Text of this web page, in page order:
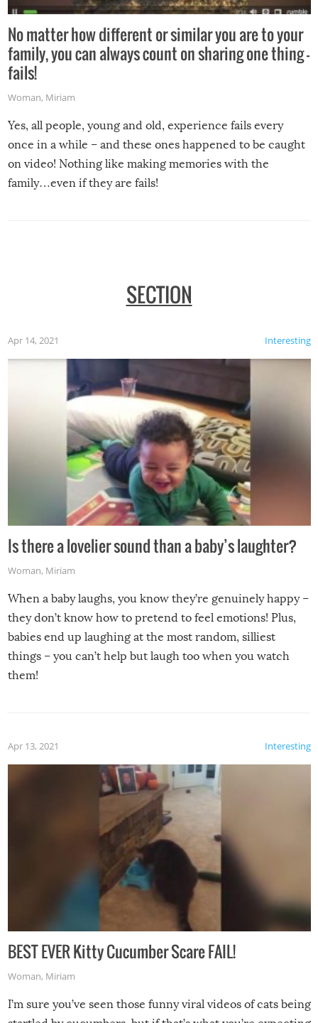
No matter how different or similar you are to your
family, you can always count on sharing one thing –
fails!
Woman, Miriam
Yes, all people, young and old, experience fails every
once in a while – and these ones happened to be caught
on video! Nothing like making memories with the
family…even if they are fails!
SECTION
Interesting
Apr 14, 2021
Is there a lovelier sound than a baby’s laughter?
Woman, Miriam
When a baby laughs, you know they’re genuinely happy –
they don’t know how to pretend to feel emotions! Plus,
babies end up laughing at the most random, silliest
things – you can’t help but laugh too when you watch
them!
Interesting
Apr 13, 2021
BEST EVER Kitty Cucumber Scare FAIL!
Woman, Miriam
I’m sure you’ve seen those funny viral videos of cats being